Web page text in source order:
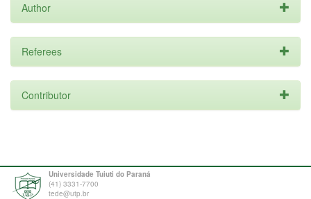
Author
Referees
Contributor
Universidade Tuiuti do Paraná
(41) 3331-7700
tede@utp.br